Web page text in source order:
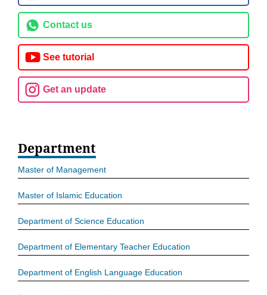
Contact us
See tutorial
Get an update
Department
Master of Management
Master of Islamic Education
Department of Science Education
Department of Elementary Teacher Education
Department of English Language Education